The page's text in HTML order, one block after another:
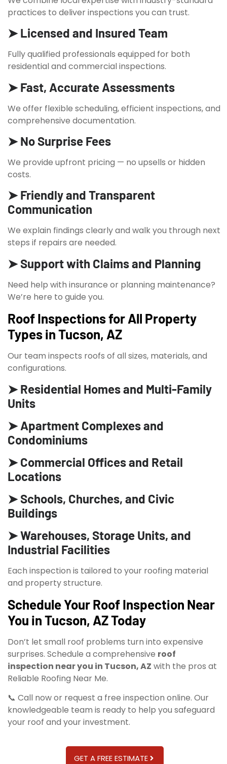
practices to deliver inspections you can trust.
➤ Licensed and Insured Team
Fully qualified professionals equipped for both
residential and commercial inspections.
➤ Fast, Accurate Assessments
We offer flexible scheduling, efficient inspections, and
comprehensive documentation.
➤ No Surprise Fees
We provide upfront pricing — no upsells or hidden
costs.
➤ Friendly and Transparent
Communication
We explain findings clearly and walk you through next
steps if repairs are needed.
➤ Support with Claims and Planning
Need help with insurance or planning maintenance?
We’re here to guide you.
Roof Inspections for All Property
Types in Tucson, AZ
Our team inspects roofs of all sizes, materials, and
configurations.
➤ Residential Homes and Multi-Family
Units
➤ Apartment Complexes and
Condominiums
➤ Commercial Offices and Retail
Locations
➤ Schools, Churches, and Civic
Buildings
➤ Warehouses, Storage Units, and
Industrial Facilities
Each inspection is tailored to your roofing material
and property structure.
Schedule Your Roof Inspection Near
You in Tucson, AZ Today
Don’t let small roof problems turn into expensive
surprises. Schedule a comprehensive roof
inspection near you in Tucson, AZ with the pros at
Reliable Roofing Near Me.
📞 Call now or request a free inspection online. Our
knowledgeable team is ready to help you safeguard
your roof and your investment.
GET A FREE ESTIMATE